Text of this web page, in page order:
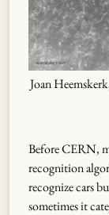
Joan
Before CERN,
recognition
recognize cars
sometimes it